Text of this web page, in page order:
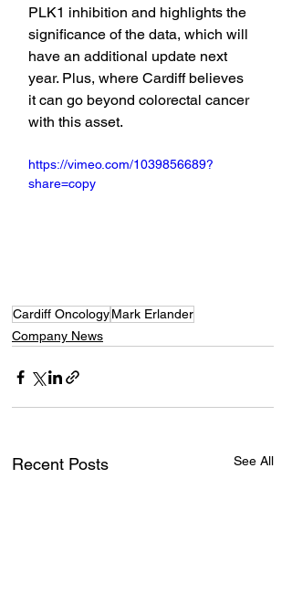
PLK1 inhibition and highlights the
significance of the data, which will
have an additional update next
year. Plus, where Cardiff believes
it can go beyond colorectal cancer
with this asset.
https://vimeo.com/1039856689?
share=copy
Cardiff OncologyMark Erlander
Company News
Recent Posts See All